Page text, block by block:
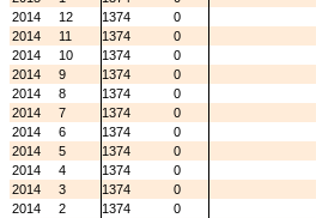
2014
12 1374
0
2014
11 1374
0
2014
10 1374
0
2014
9 1374
0
2014
8 1374
0
2014
7 1374
0
2014
6 1374
0
2014
5 1374
0
2014
4 1374
0
2014
3 1374
0
2014
2 1374
0